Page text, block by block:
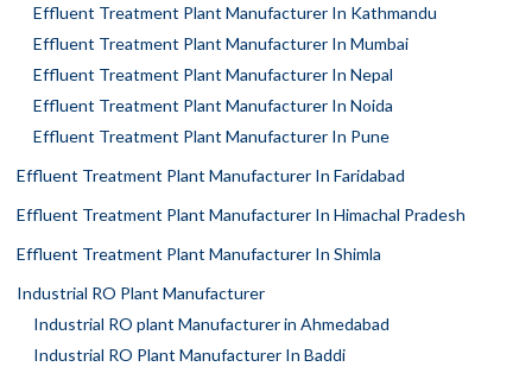
Effluent Treatment Plant Manufacturer In Kathmandu
Effluent Treatment Plant Manufacturer In Mumbai
Effluent Treatment Plant Manufacturer In Nepal
Effluent Treatment Plant Manufacturer In Noida
Effluent Treatment Plant Manufacturer In Pune
Effluent Treatment Plant Manufacturer In Faridabad
Effluent Treatment Plant Manufacturer In Himachal Pradesh
Effluent Treatment Plant Manufacturer In Shimla
Industrial RO Plant Manufacturer
Industrial RO plant Manufacturer in Ahmedabad
Industrial RO Plant Manufacturer In Baddi